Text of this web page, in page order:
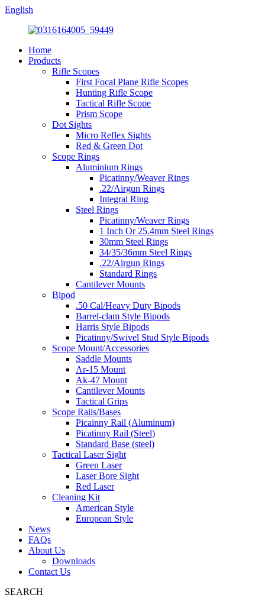
English
Home
Products
Rifle Scopes
First Focal Plane Rifle Scopes
Hunting Rifle Scope
Tactical Rifle Scope
Prism Scope
Dot Sights
Micro Reflex Sights
Red & Green Dot
Scope Rings
Aluminium Rings
Picatinny/Weaver Rings
.22/Airgun Rings
Integral Ring
Steel Rings
Picatinny/Weaver Rings
1 Inch Or 25.4mm Steel Rings
30mm Steel Rings
34/35/36mm Steel Rings
.22/Airgun Rings
Standard Rings
Cantilever Mounts
Bipod
.50 Cal/Heavy Duty Bipods
Barrel-clam Style Bipods
Harris Style Bipods
Picatinny/Swivel Stud Style Bipods
Scope Mount/Accessories
Saddle Mounts
Ar-15 Mount
Ak-47 Mount
Cantilever Mounts
Tactical Grips
Scope Rails/Bases
Picainny Rail (Aluminum)
Picatinny Rail (Steel)
Standard Base (steel)
Tactical Laser Sight
Green Laser
Laser Bore Sight
Red Laser
Cleaning Kit
American Style
European Style
News
FAQs
About Us
Downloads
Contact Us
SEARCH